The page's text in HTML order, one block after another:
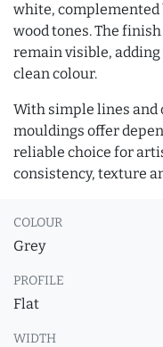
white, complemented
wood tones. The
remain visible,
clean colour.
With simple lines and
mouldings offer
reliable choice for
consistency, texture
COLOUR
Grey
PROFILE
Flat
WIDTH